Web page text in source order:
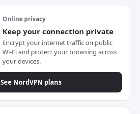
Online privacy
Keep your connection private
Encrypt your internet traffic on public
Wi-Fi and protect your browsing across
your devices.
See NordVPN plans